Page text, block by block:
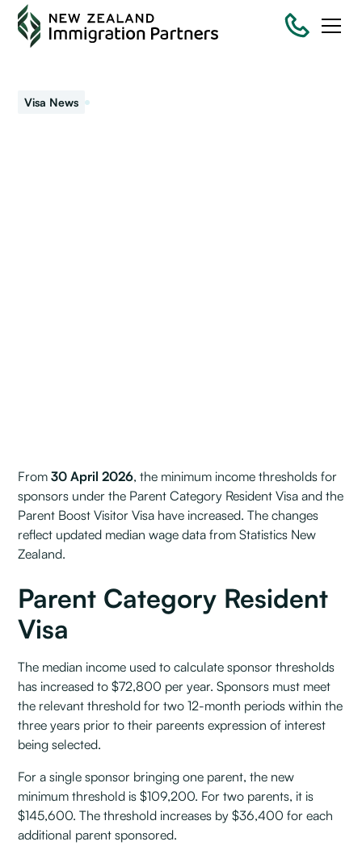
Visa News
From30 April 2026, the minimum income thresholds for
sponsors under the Parent Category Resident Visa and the
Parent Boost Visitor Visa have increased. The changes
reflect updated median wage data from Statistics New
Zealand.
Parent Category Resident
Visa
The median income used to calculate sponsor thresholds
has increased to $72,800 per year. Sponsors must meet
the relevant threshold for two 12-month periods within the
three years prior to their pareents expression of interest
being selected.
For a single sponsor bringing one parent, the new
minimum threshold is $109,200. For two parents, it is
$145,600. The threshold increases by $36,400 for each
additional parent sponsored.